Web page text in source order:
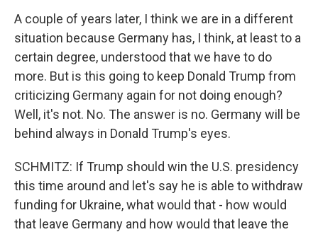
A couple of years later, I think we are in a different
situation because Germany has, I think, at least to a
certain degree, understood that we have to do
more. But is this going to keep Donald Trump from
criticizing Germany again for not doing enough?
Well, it's not. No. The answer is no. Germany will be
behind always in Donald Trump's eyes.
SCHMITZ: If Trump should win the U.S. presidency
this time around and let's say he is able to withdraw
funding for Ukraine, what would that - how would
that leave Germany and how would that leave the